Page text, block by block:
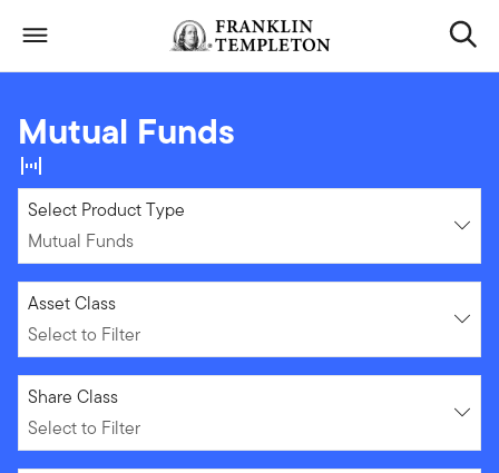
Header menu toggle search
Mutual Funds
Mutual Funds
Select Product Type
Mutual Funds
Select to Filter
Asset Class
Select to Filter
Select to Filter
Share Class
Select to Filter